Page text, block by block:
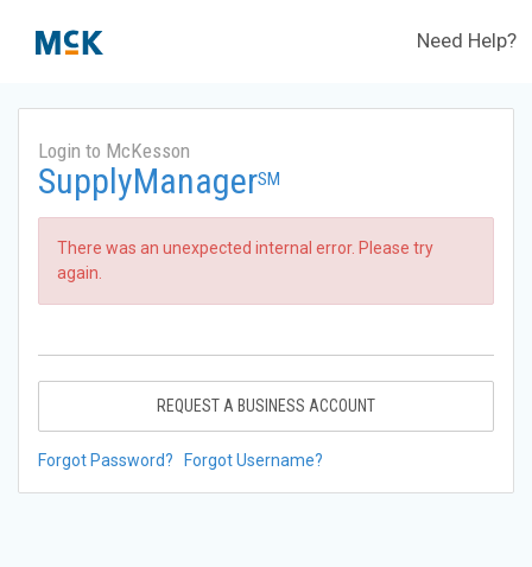
Need Help?
Login to McKesson
SupplyManagerSM
There was an unexpected internal error. Please try
again.
REQUEST A BUSINESS ACCOUNT
Forgot Password? Forgot Username?